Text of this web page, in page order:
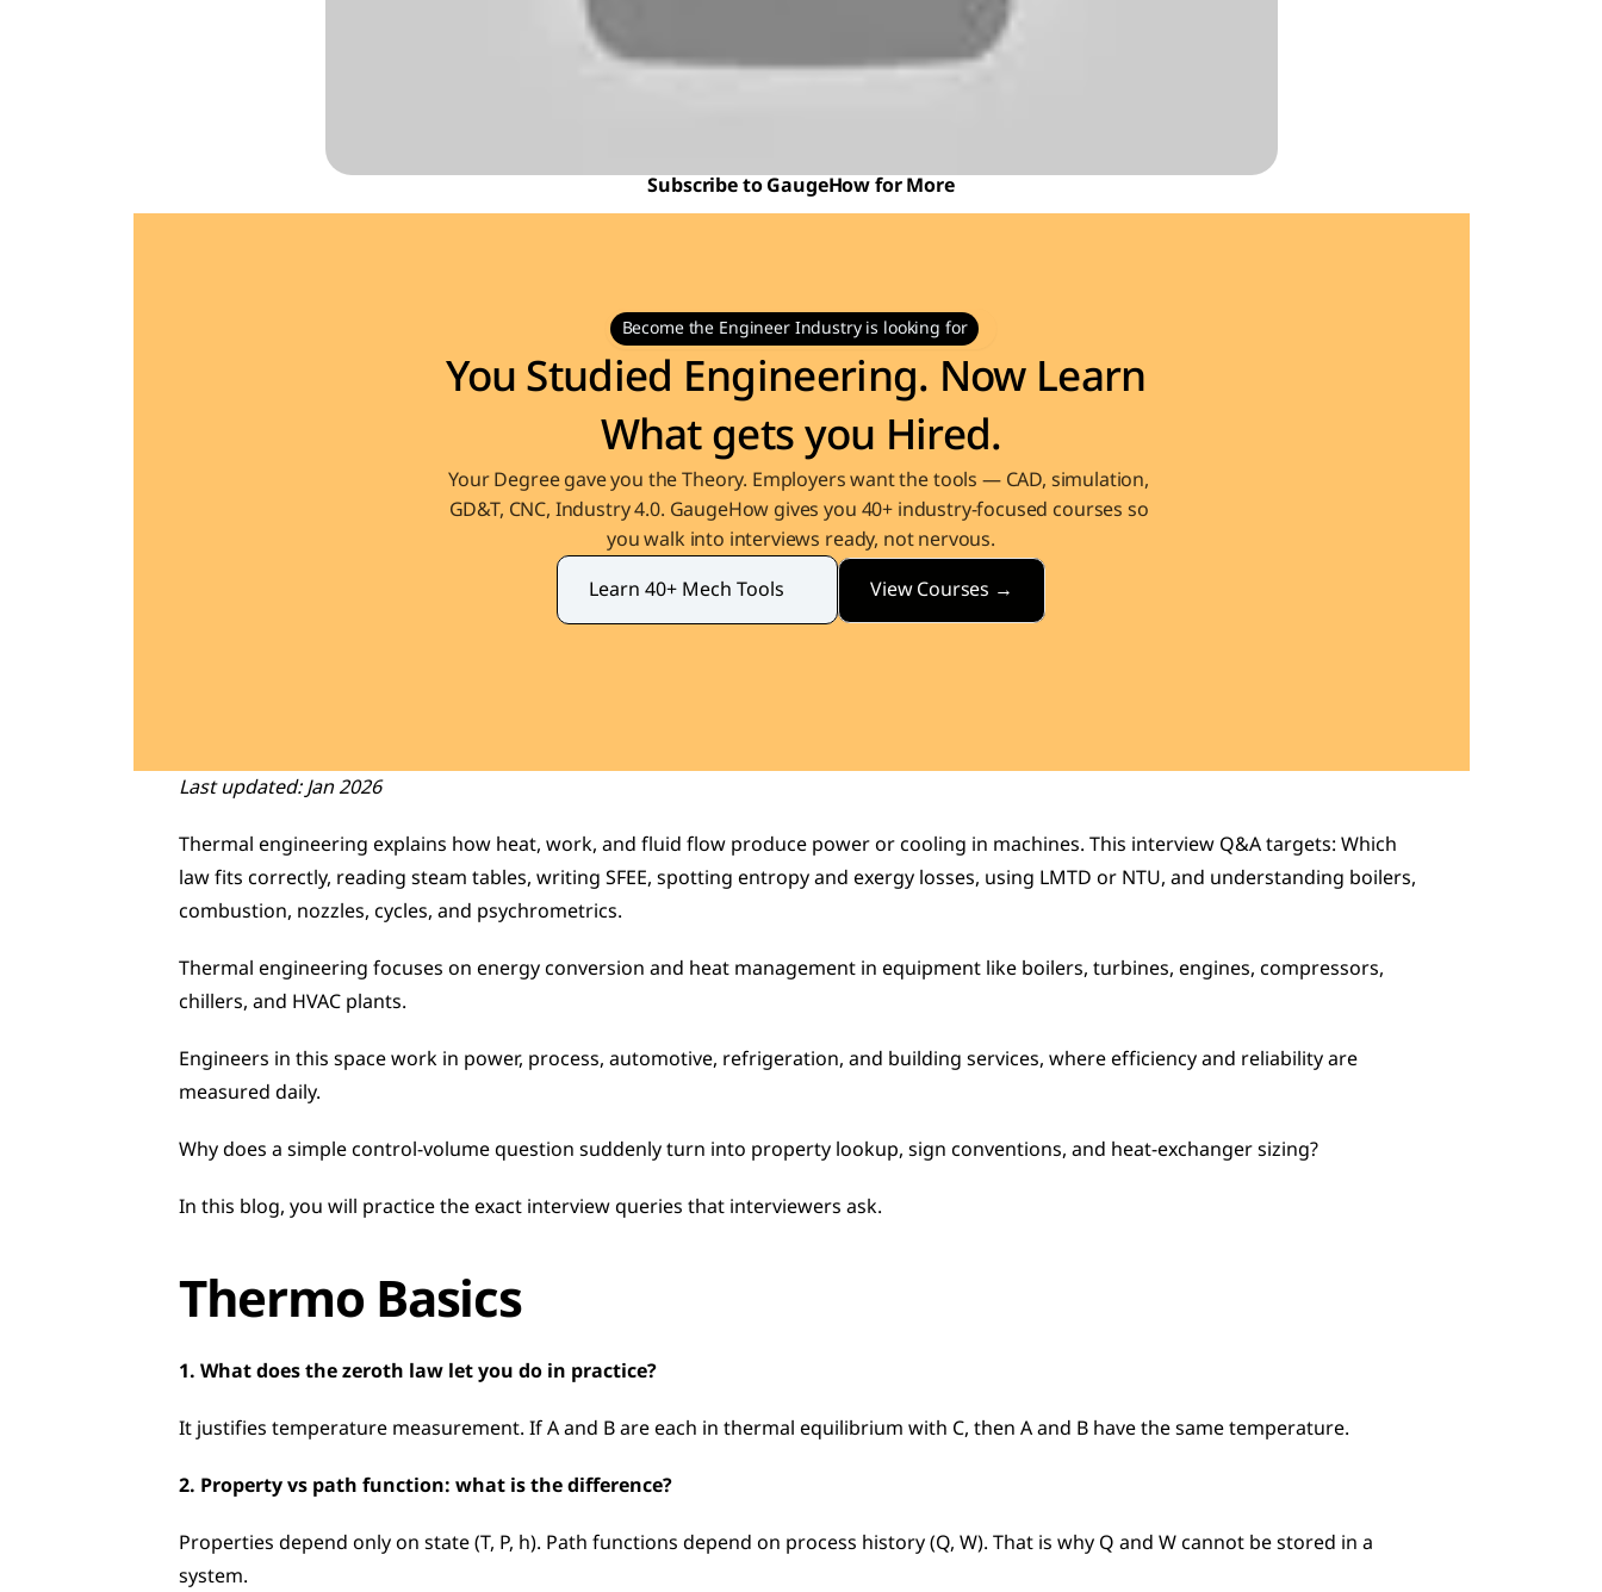
Subscribe to GaugeHow for More
Become the Engineer Industry is looking for
You Studied Engineering. Now Learn
What gets you Hired.
Your Degree gave you the Theory. Employers want the tools — CAD, simulation,
GD&T, CNC, Industry 4.0. GaugeHow gives you 40+ industry-focused courses so
you walk into interviews ready, not nervous.
Learn 40+ Mech Tools
View Courses →
Last updated: Jan 2026
Thermal engineering explains how heat, work, and fluid flow produce power or cooling in machines. This interview Q&A targets: Which
law fits correctly, reading steam tables, writing SFEE, spotting entropy and exergy losses, using LMTD or NTU, and understanding boilers,
combustion, nozzles, cycles, and psychrometrics.
Thermal engineering focuses on energy conversion and heat management in equipment like boilers, turbines, engines, compressors,
chillers, and HVAC plants.
Engineers in this space work in power, process, automotive, refrigeration, and building services, where efficiency and reliability are
measured daily.
Why does a simple control-volume question suddenly turn into property lookup, sign conventions, and heat-exchanger sizing?
In this blog, you will practice the exact interview queries that interviewers ask.
Thermo Basics
1. What does the zeroth law let you do in practice?
It justifies temperature measurement. If A and B are each in thermal equilibrium with C, then A and B have the same temperature.
2. Property vs path function: what is the difference?
Properties depend only on state (T, P, h). Path functions depend on process history (Q, W). That is why Q and W cannot be stored in a
system.